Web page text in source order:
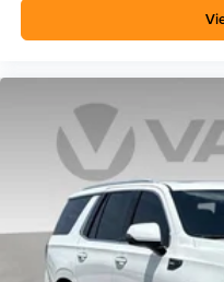
trademarks for
Vehicle user
its terms and
Android Auto on
Android phone
active data plan,
Google, Android
trademarks of
6-speaker audio system
Speakers are